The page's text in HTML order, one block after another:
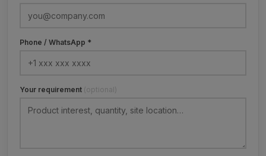
Phone / WhatsApp *
Your requirement (optional)